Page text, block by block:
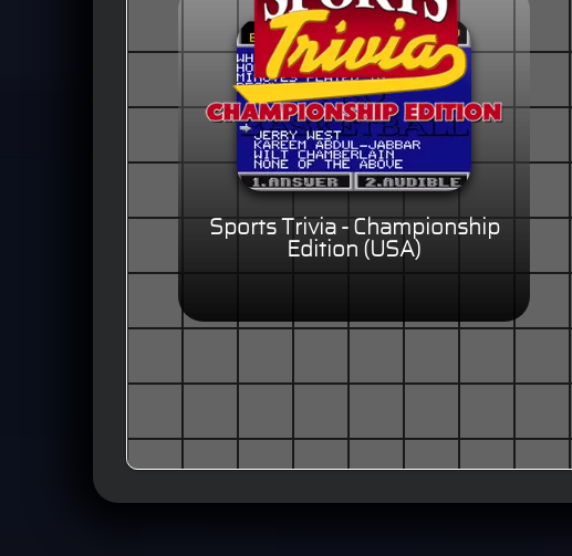
Sports Trivia - Championship
Edition (USA)